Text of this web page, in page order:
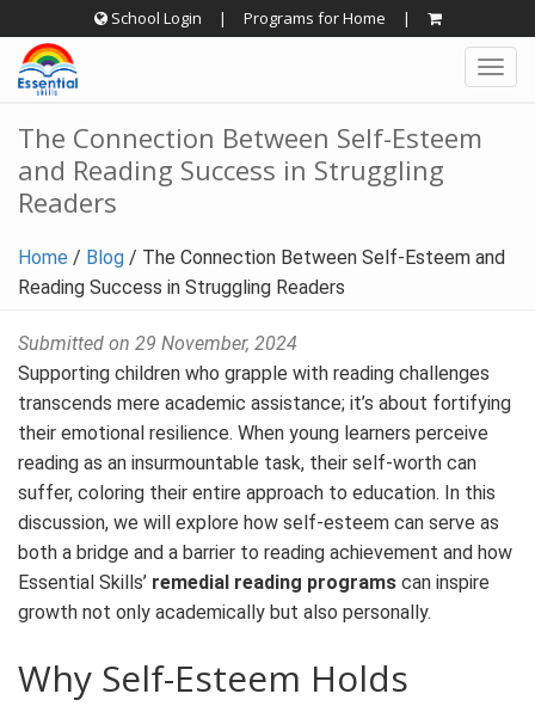
to
content
School Login | Programs for Home |
The Connection Between Self-Esteem
and Reading Success in Struggling
Readers
Home / Blog / The Connection Between Self-Esteem and
Reading Success in Struggling Readers
Submitted on 29 November, 2024
Supporting children who grapple with reading challenges
transcends mere academic assistance; it’s about fortifying
their emotional resilience. When young learners perceive
reading as an insurmountable task, their self-worth can
suffer, coloring their entire approach to education. In this
discussion, we will explore how self-esteem can serve as
both a bridge and a barrier to reading achievement and how
Essential Skills’ remedial reading programs can inspire
growth not only academically but also personally.
Why Self-Esteem Holds